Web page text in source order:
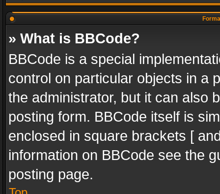
» What is BBCode?
BBCode is a special
control on particular objects in a
the administrator, but it can also
posting form. BBCode itself is
enclosed in square brackets [
information on BBCode see the
posting page.